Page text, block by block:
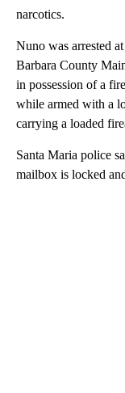
narcotics.
Nuno was arrested
Barbara County
in possession of a
while armed with a
carrying a loaded
Santa Maria police
mailbox is locked